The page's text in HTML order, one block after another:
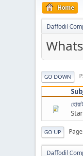
Home
Daffodil
GO DOWN
GO UP
Daffodil